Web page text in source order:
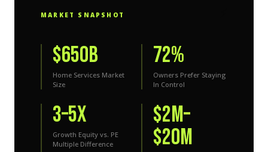
MARKET SNAPSHOT
$650B
Home Services Market
Size
72%
Owners Prefer Staying
In Control
3–5x
Growth Equity vs. PE
Multiple Difference
$2M–
$20M